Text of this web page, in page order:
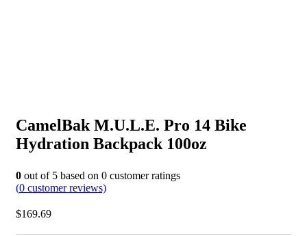
CamelBak M.U.L.E. Pro 14 Bike
Hydration Backpack 100oz
0 out of 5 based on 0 customer ratings
(0 customer reviews)
$169.69